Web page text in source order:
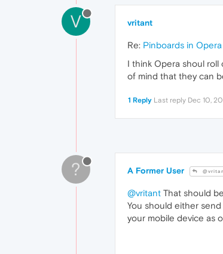
V vritant
Re: Pinboards in
I think Opera shoul
of mind that they can
1 Reply Last reply Dec 10,
? A Former User
@vritant That should
You should either
your mobile device as